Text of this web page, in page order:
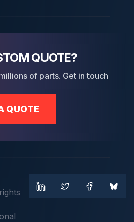
QUOTE?
of parts. Get in touch
QUOTE